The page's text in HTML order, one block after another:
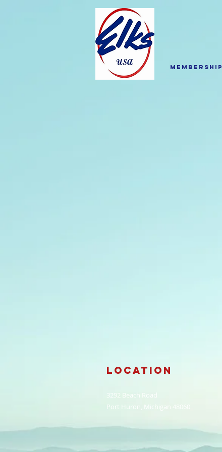
Membership
Location
3292 Beach Road
Port Huron, Michigan 48060